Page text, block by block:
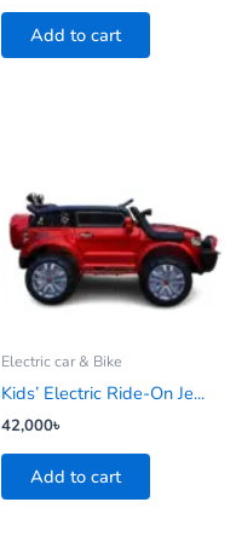
Add to cart
Electric car & Bike
Kids’ Electric Ride-On Je...
42,000৳
Add to cart